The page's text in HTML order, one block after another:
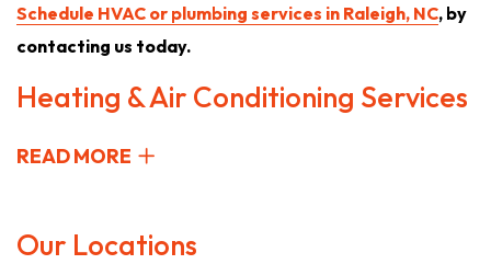
Schedule HVAC or plumbing services in Raleigh, NC, by
contacting us today.
Heating & Air Conditioning Services
READ MORE
Our Locations